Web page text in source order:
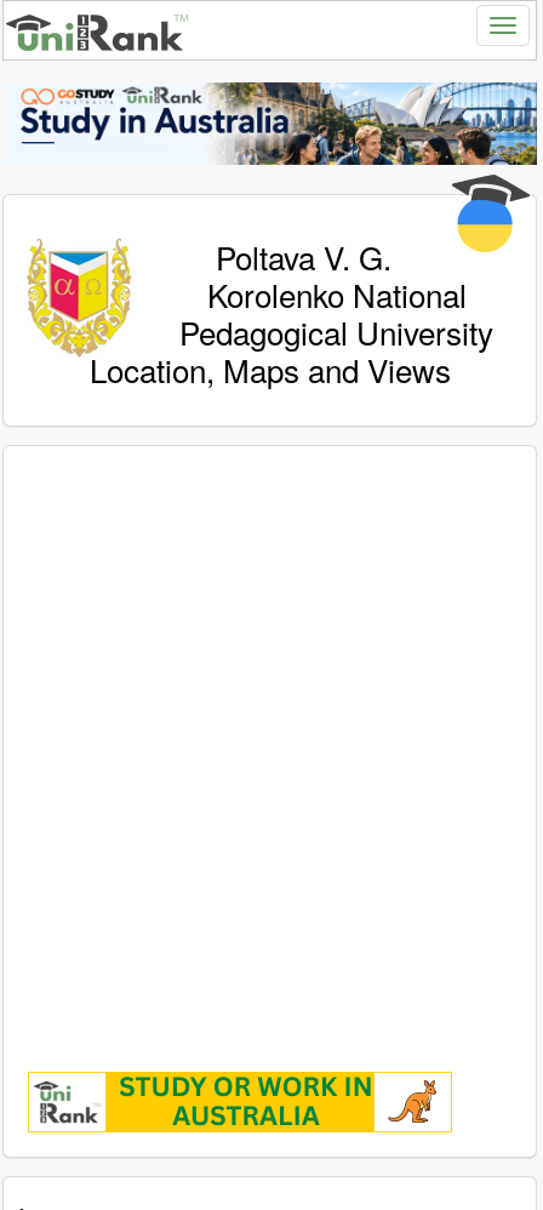
Poltava V. G.
Korolenko National
Pedagogical University
Location, Maps and Views